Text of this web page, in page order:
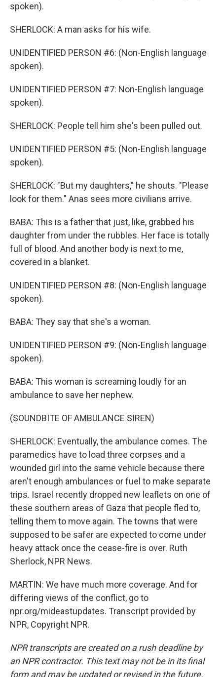
spoken).
SHERLOCK: A man asks for his wife.
UNIDENTIFIED PERSON #6: (Non-English language
spoken).
UNIDENTIFIED PERSON #7: Non-English language
spoken).
SHERLOCK: People tell him she's been pulled out.
UNIDENTIFIED PERSON #5: (Non-English language
spoken).
SHERLOCK: "But my daughters," he shouts. "Please
look for them." Anas sees more civilians arrive.
BABA: This is a father that just, like, grabbed his
daughter from under the rubbles. Her face is totally
full of blood. And another body is next to me,
covered in a blanket.
UNIDENTIFIED PERSON #8: (Non-English language
spoken).
BABA: They say that she's a woman.
UNIDENTIFIED PERSON #9: (Non-English language
spoken).
BABA: This woman is screaming loudly for an
ambulance to save her nephew.
(SOUNDBITE OF AMBULANCE SIREN)
SHERLOCK: Eventually, the ambulance comes. The
paramedics have to load three corpses and a
wounded girl into the same vehicle because there
aren't enough ambulances or fuel to make separate
trips. Israel recently dropped new leaflets on one of
these southern areas of Gaza that people fled to,
telling them to move again. The towns that were
supposed to be safer are expected to come under
heavy attack once the cease-fire is over. Ruth
Sherlock, NPR News.
MARTIN: We have much more coverage. And for
differing views of the conflict, go to
npr.org/mideastupdates. Transcript provided by
NPR, Copyright NPR.
NPR transcripts are created on a rush deadline by
an NPR contractor. This text may not be in its final
form and may be updated or revised in the future.